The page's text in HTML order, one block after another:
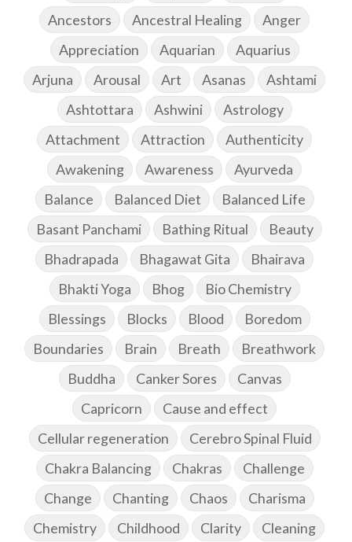
Ancestors
Ancestral Healing
Anger
Appreciation
Aquarian
Aquarius
Arjuna
Arousal Art Asanas
Ashtami
Ashtottara
Ashwini
Astrology
Attachment
Attraction
Authenticity
Awakening
Awareness
Ayurveda
Balance
Balanced Diet
Balanced Life
Basant Panchami
Bathing Ritual
Beauty
Bhadrapada
Bhagawat Gita
Bhairava
Bhakti Yoga
Bhog
Bio Chemistry
Blessings
Blocks Blood
Boredom
Boundaries
Brain Breath
Breathwork
Buddha
Canker Sores
Canvas
Capricorn
Cause and effect
Cellular regeneration
Cerebro Spinal Fluid
Chakra Balancing
Chakras
Challenge
Change
Chanting Chaos
Charisma
Chemistry
Childhood Clarity
Cleaning